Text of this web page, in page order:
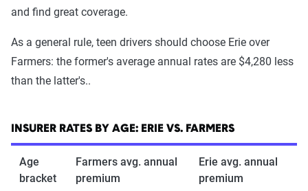
and find great coverage.
As a general rule, teen drivers should choose Erie over
Farmers: the former's average annual rates are $4,280 less
than the latter's..
INSURER RATES BY AGE: ERIE VS. FARMERS
Age
bracket
Farmers avg. annual
premium
Erie avg. annual
premium